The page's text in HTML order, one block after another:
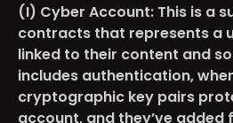
(I) Cyber Account: This is a
contracts that represents a
linked to their content and
includes authentication,
cryptographic key pairs
account, and they’ve added